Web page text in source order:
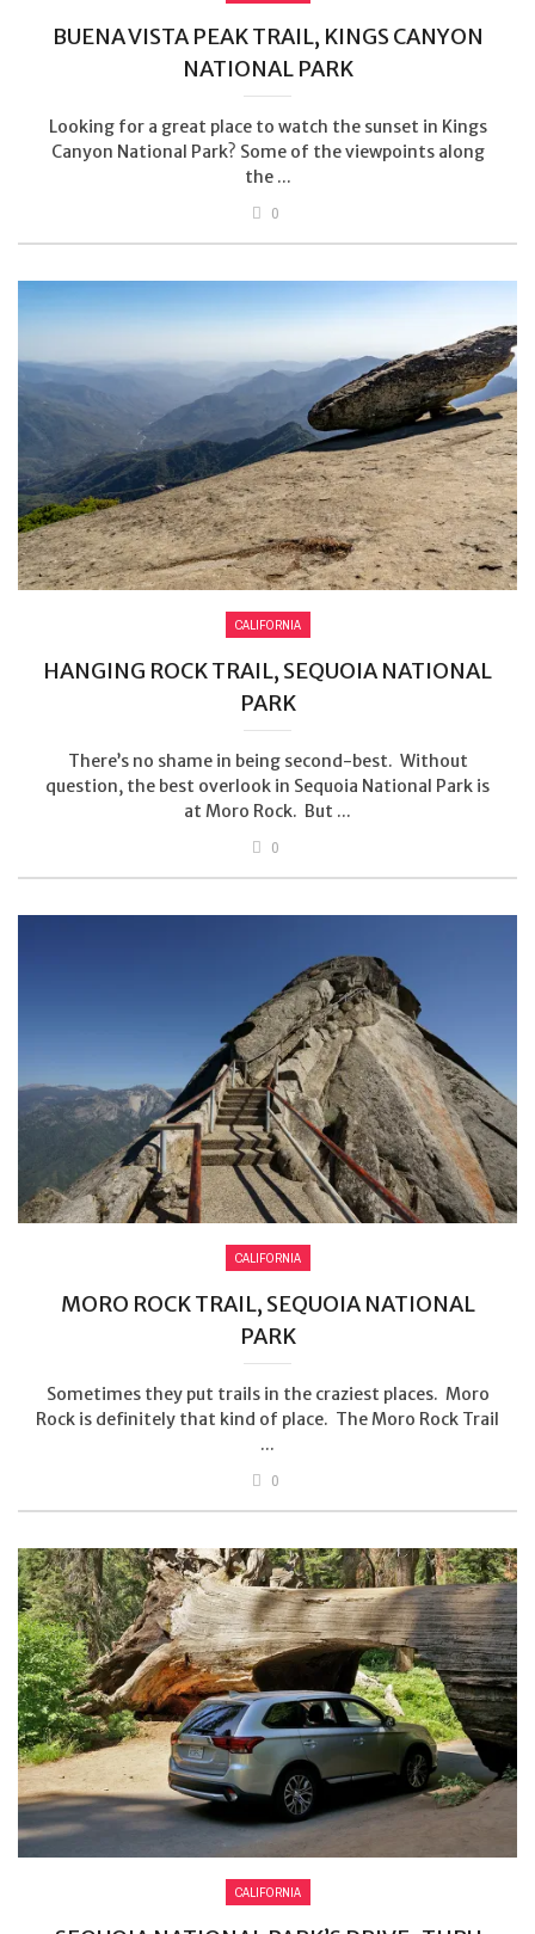
BUENA VISTA PEAK TRAIL, KINGS CANYON
NATIONAL PARK
Looking for a great place to watch the sunset in Kings
Canyon National Park? Some of the viewpoints along
the ...
0
CALIFORNIA
HANGING ROCK TRAIL, SEQUOIA NATIONAL
PARK
There’s no shame in being second-best. Without
question, the best overlook in Sequoia National Park is
at Moro Rock. But ...
0
CALIFORNIA
MORO ROCK TRAIL, SEQUOIA NATIONAL
PARK
Sometimes they put trails in the craziest places. Moro
Rock is definitely that kind of place. The Moro Rock Trail
...
0
CALIFORNIA